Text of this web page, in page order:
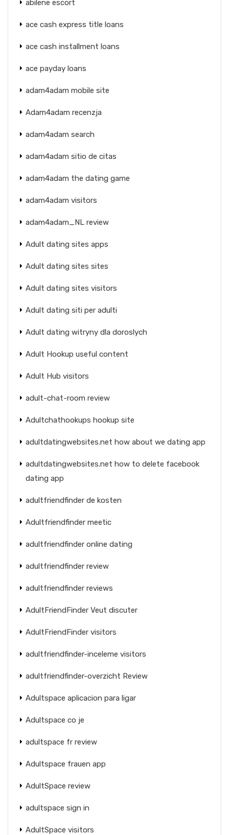
abilene escort
ace cash express title loans
ace cash installment loans
ace payday loans
adam4adam mobile site
Adam4adam recenzja
adam4adam search
adam4adam sitio de citas
adam4adam the dating game
adam4adam visitors
adam4adam_NL review
Adult dating sites apps
Adult dating sites sites
Adult dating sites visitors
Adult dating siti per adulti
Adult dating witryny dla doroslych
Adult Hookup useful content
Adult Hub visitors
adult-chat-room review
Adultchathookups hookup site
adultdatingwebsites.net how about we dating app
adultdatingwebsites.net how to delete facebook
dating app
adultfriendfinder de kosten
Adultfriendfinder meetic
adultfriendfinder online dating
adultfriendfinder review
adultfriendfinder reviews
AdultFriendFinder Veut discuter
AdultFriendFinder visitors
adultfriendfinder-inceleme visitors
adultfriendfinder-overzicht Review
Adultspace aplicacion para ligar
Adultspace co je
adultspace fr review
Adultspace frauen app
AdultSpace review
adultspace sign in
AdultSpace visitors